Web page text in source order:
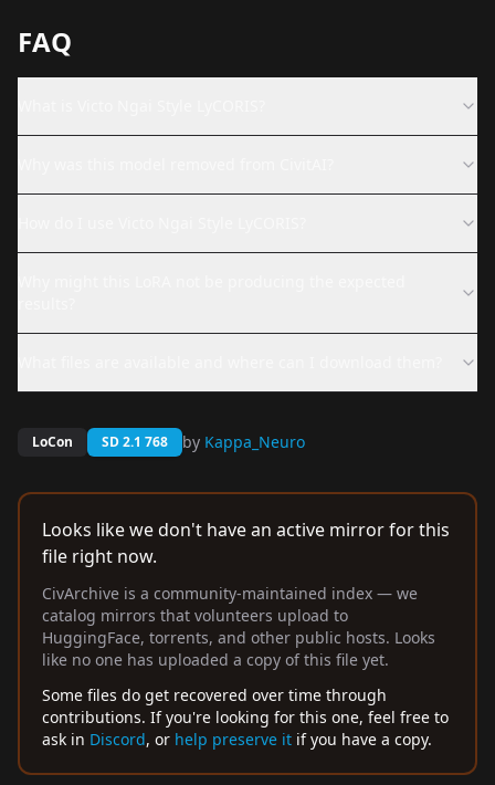
FAQ
LoCon SD 2.1 768 by Kappa_Neuro
Looks like we don't have an active mirror for this
file right now.
CivArchive is a community-maintained index — we
catalog mirrors that volunteers upload to
HuggingFace, torrents, and other public hosts. Looks
like no one has uploaded a copy of this file yet.
Some files do get recovered over time through
contributions. If you're looking for this one, feel free to
ask in Discord, or help preserve it if you have a copy.